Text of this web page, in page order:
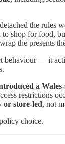
the rules
shop for food,
the presents
behaviour — it
a
restrictions
or store-led, not
choice.